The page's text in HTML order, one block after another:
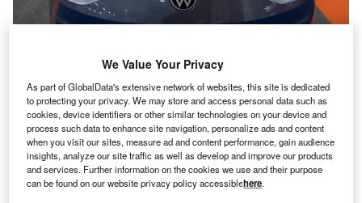
A used vehicle is marked with an ‘electric’ sign at the Occasion Show, a
second-hand vehicle fair held annually in Barcelona, Spain, in November
2022. (Photo by Paco Freire/SOPA Images/LightRocket via Getty Images)
Behavioural change, as advocated by the International
Energy Agency (IEA) and others, is vital, but the
messaging and incentives to move the focus from
We Value Your Privacy
As part of GlobalData's extensive network of websites, this site is dedicated
to protecting your privacy. We may store and access personal data such as
cookies, device identifiers or other similar technologies on your device and
process such data to enhance site navigation, personalize ads and content
when you visit our sites, measure ad and content performance, gain audience
insights, analyze our site traffic as well as develop and improve our products
and services. Further information on the cookies we use and their purpose
can be found on our website privacy policy accessiblehere.